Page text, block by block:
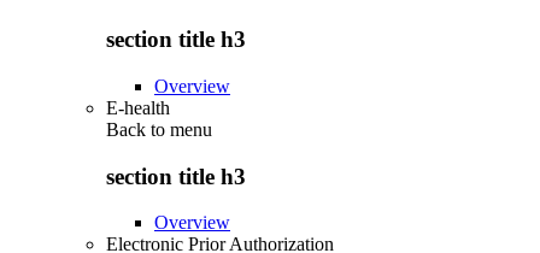
section title h3
Overview
E-health
Back to menu
section title h3
Overview
Electronic Prior Authorization